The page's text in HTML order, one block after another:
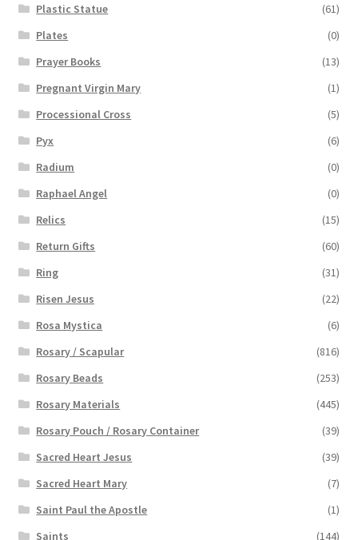
Plastic Statue
(61)
Plates
(0)
Prayer Books
(13)
Pregnant Virgin Mary
(1)
Processional Cross
(5)
Pyx
(6)
Radium
(0)
Raphael Angel
(0)
Relics
(15)
Return Gifts
(60)
Ring
(31)
Risen Jesus
(22)
Rosa Mystica
(6)
Rosary / Scapular
(816)
Rosary Beads
(253)
Rosary Materials
(445)
Rosary Pouch / Rosary Container
(39)
Sacred Heart Jesus
(39)
Sacred Heart Mary
(7)
Saint Paul the Apostle
(1)
Saints
(144)